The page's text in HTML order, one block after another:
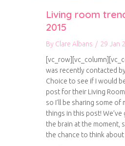
Living room
2015
By Clare Albans / 29 Jan
was recently contacted
Choice to see if I would
post for their Living
so I’ll be sharing some of
things in this post!
the brain at the moment,
the chance to think